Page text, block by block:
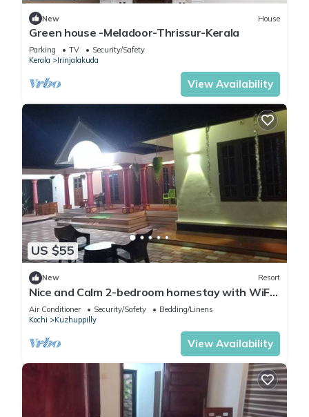
New House
Green house -Meladoor-Thrissur-Kerala
Parking TV
Security/Safety
Kerala
Irinjalakuda
View Availability
US $55
New Resort
Nice and Calm 2-bedroom homestay with WiFi,
AC in pleasant Cherai beach
Air Conditioner Security/Safety
Bedding/Linens
Kochi
Kuzhuppilly
View Availability